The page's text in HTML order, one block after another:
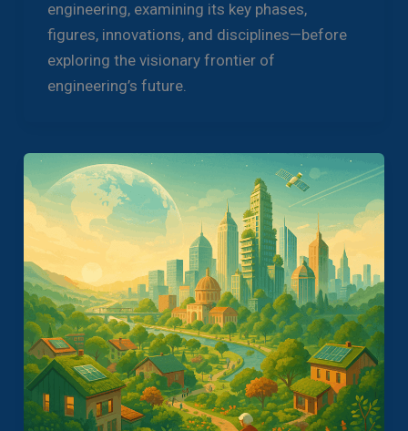
engineering, examining its key phases,
figures, innovations, and disciplines—before
exploring the visionary frontier of
engineering’s future.